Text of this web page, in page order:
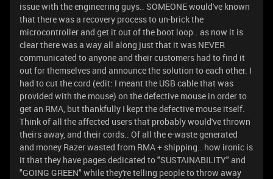
issue with the engineering guys.. SOMEONE would've known
that there was a recovery process to un-brick the
microcontroller and get it out of the boot loop.. as now it is
clear there was a way all along just that it was NEVER
communicated to anyone and their customers had to find it
out for themselves and announce the solution to each other. I
had to cut the cord (edit: I meant the USB cable that was
provided with the mouse) on the defective mouse in order to
get an RMA, but thankfully I kept the defective mouse itself.
Think of all the affected users that probably would've thrown
theirs away, and their cords.. Of all the e-waste generated
and money Razer wasted from RMA + shipping.. how ironic is
it that they have pages dedicated to "SUSTAINABILITY" and
"GOING GREEN" while they're telling people to throw away